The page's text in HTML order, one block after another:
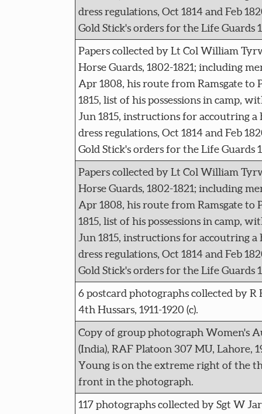
dress regulations, Oct 1814 and Feb
Gold Stick's orders for the Life Guards
Papers collected by Lt Col William
Horse Guards, 1802-1821; including
Apr 1808, his route from Ramsgate to
1815, list of his possessions in camp,
Jun 1815, instructions for accoutring a
dress regulations, Oct 1814 and Feb
Gold Stick's orders for the Life Guards
Papers collected by Lt Col William
Horse Guards, 1802-1821; including
Apr 1808, his route from Ramsgate to
1815, list of his possessions in camp,
Jun 1815, instructions for accoutring a
dress regulations, Oct 1814 and Feb
Gold Stick's orders for the Life Guards
6 postcard photographs collected by R
4th Hussars, 1911-1920 (c).
Copy of group photograph Women's
(India), RAF Platoon 307 MU, Lahore,
Young is on the extreme right of the
front in the photograph.
117 photographs collected by Sgt W